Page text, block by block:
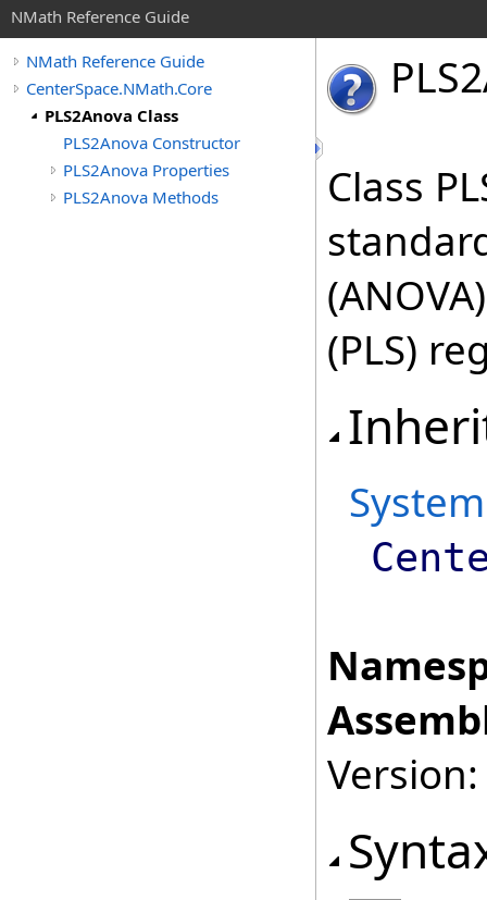
NMath Reference Guide
NMath Reference Guide
CenterSpace.NMath.Core
PLS2Anova Class
PLS2Anova Constructor
PLS2Anova Properties
PLS2Anova Methods
PLS
Class
(PLS)
System